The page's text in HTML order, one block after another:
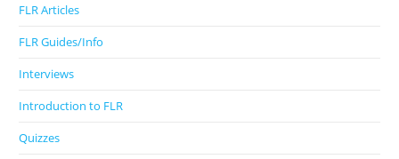
FLR Articles
FLR Guides/Info
Interviews
Introduction to FLR
Quizzes